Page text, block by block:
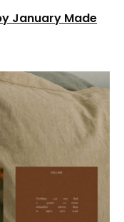
January Made